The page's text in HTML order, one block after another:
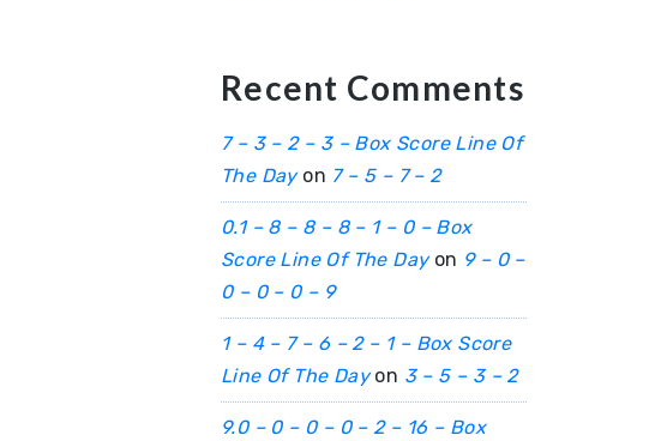
Recent Comments
7 – 3 – 2 – 3 – Box Score Line Of
The Dayon 7 – 5 – 7 – 2
0.1 – 8 – 8 – 8 – 1 – 0 – Box
Score Line Of The Dayon 9 – 0 –
0 – 0 – 0 – 9
1 – 4 – 7 – 6 – 2 – 1 – Box Score
Line Of The Dayon 3 – 5 – 3 – 2
9.0 – 0 – 0 – 0 – 2 – 16 – Box